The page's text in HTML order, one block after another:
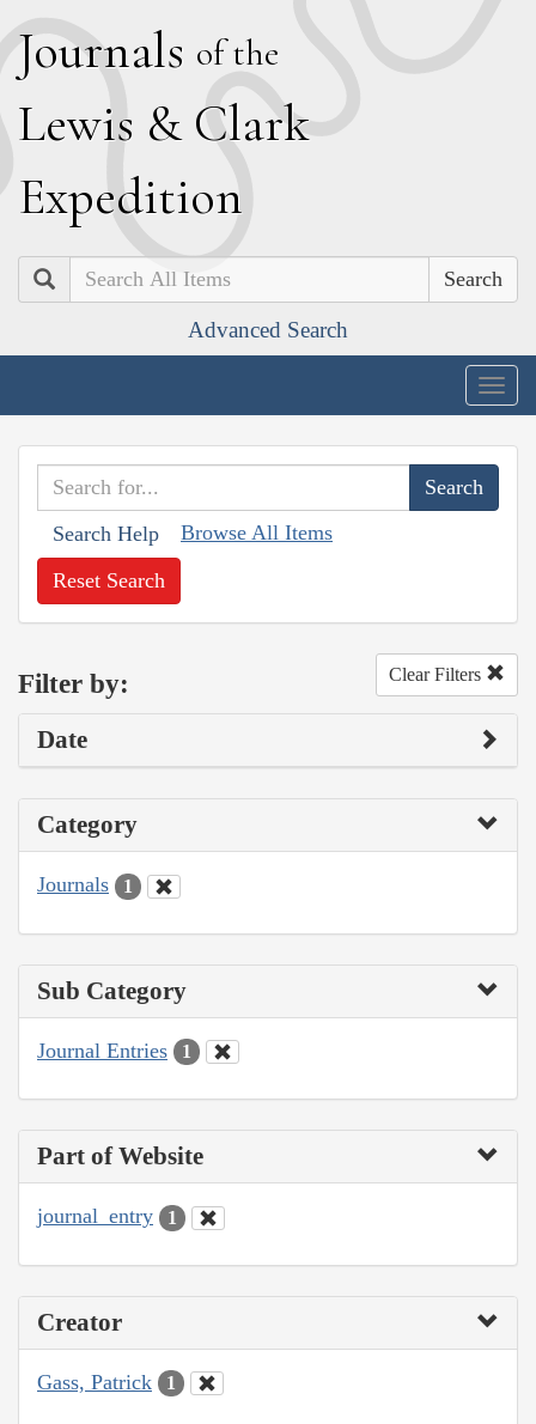
Journals of the
Lewis & Clark
Expedition
Search
Advanced Search
Search Help Browse All Items
Reset Search
Filter by: Clear Filters
Date
Category
Journals 1
Sub Category
Journal Entries 1
Part of Website
journal_entry 1
Creator
Gass, Patrick 1